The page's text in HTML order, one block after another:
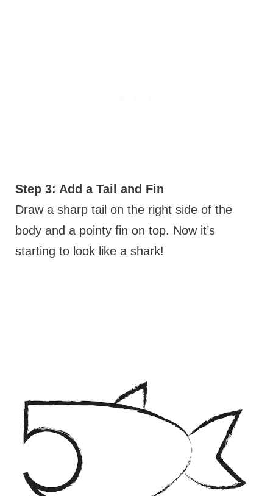
Step 3: Add a Tail and Fin
Draw a sharp tail on the right side of the
body and a pointy fin on top. Now it’s
starting to look like a shark!